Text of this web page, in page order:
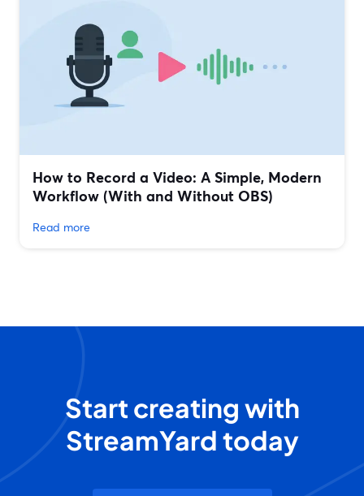
How to Record a Video: A Simple, Modern
Workflow (With and Without OBS)
Read more
Start creating with
StreamYard today